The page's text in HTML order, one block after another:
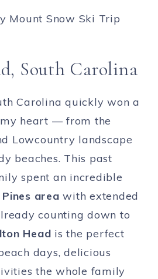
South Carolina
Carolina quickly won a
heart — from the
Lowcountry landscape
beaches. This past
spent an incredible
Pines area with extended
counting down to
Head is the perfect
days, delicious
the whole family